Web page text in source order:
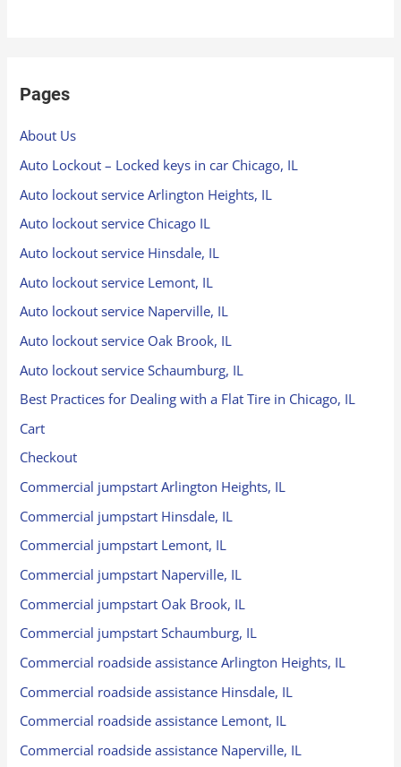
Pages
About Us
Auto Lockout – Locked keys in car Chicago, IL
Auto lockout service Arlington Heights, IL
Auto lockout service Chicago IL
Auto lockout service Hinsdale, IL
Auto lockout service Lemont, IL
Auto lockout service Naperville, IL
Auto lockout service Oak Brook, IL
Auto lockout service Schaumburg, IL
Best Practices for Dealing with a Flat Tire in Chicago, IL
Cart
Checkout
Commercial jumpstart Arlington Heights, IL
Commercial jumpstart Hinsdale, IL
Commercial jumpstart Lemont, IL
Commercial jumpstart Naperville, IL
Commercial jumpstart Oak Brook, IL
Commercial jumpstart Schaumburg, IL
Commercial roadside assistance Arlington Heights, IL
Commercial roadside assistance Hinsdale, IL
Commercial roadside assistance Lemont, IL
Commercial roadside assistance Naperville, IL